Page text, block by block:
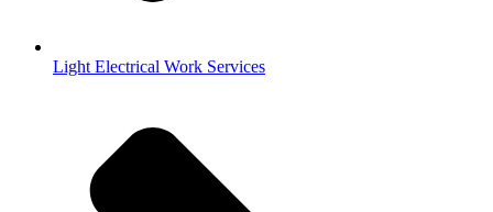
Light Electrical Work Services